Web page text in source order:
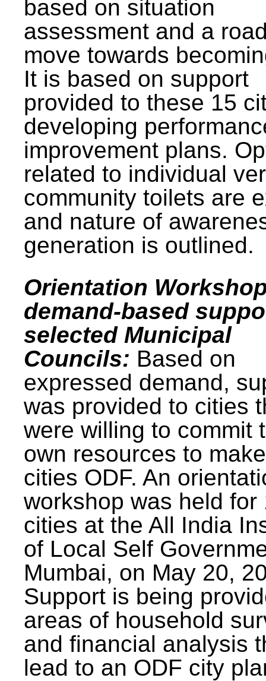
based on situation
assessment and a
move towards
It is based on support
provided to these 15
developing
improvement plans.
related to individual
community toilets are
and nature of
generation is outlined.
Orientation
demand-based
selected Municipal
Councils: Based on
expressed demand,
was provided to cities
were willing to commit
own resources to
cities ODF. An
workshop was held for
cities at the All India
of Local Self
Mumbai, on May 20,
Support is being
areas of household
and financial analysis
lead to an ODF city